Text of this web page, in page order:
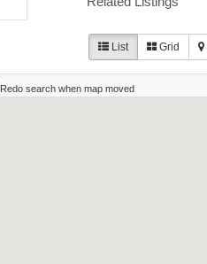
List Grid
Redo search when map moved